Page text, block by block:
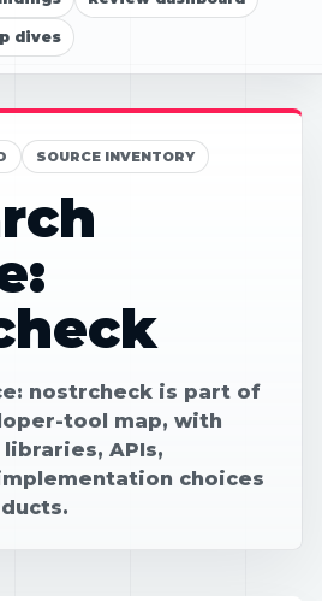
dives
SOURCE INVENTORY
nostrcheck is part of
tool map, with
APIs,
choices